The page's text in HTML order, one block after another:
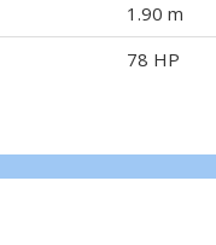
1.90 m
78 HP